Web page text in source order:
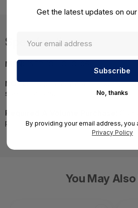
Specifications
MPN:
NOTE:Images may not be exact,
specifications.
Required A Volume Purchase:
pricing | volumeorders@hssl.us
You May Also
Get the latest updates on
No, thanks
By providing your email address, you
Privacy Policy